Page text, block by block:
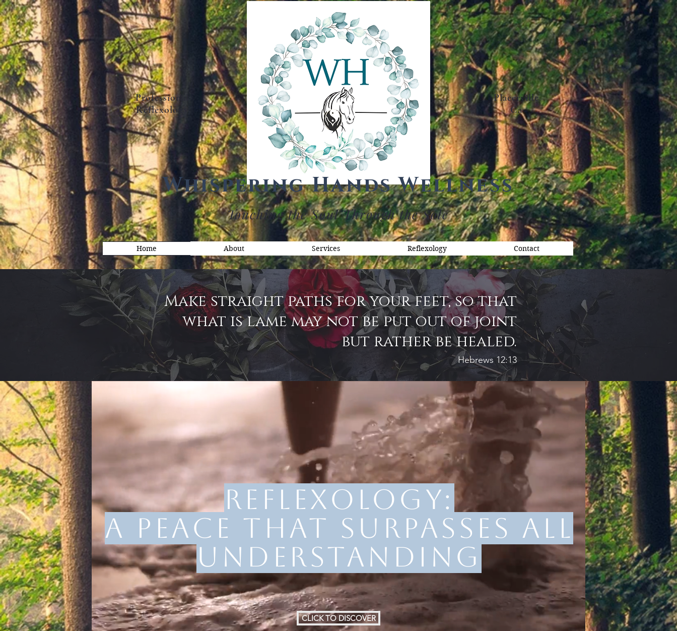
Whispering Hands Wellness
Professional
Reflexology
Placerville
Ca
Touching the Soul Through the Sole
Home About Services Reflexology Contact
Make straight paths for your feet, so that
what is lame may not be put out of joint
but rather be healed.
Hebrews 12:13
reflexology:
A peace that surpasses all
understanding
CLICK TO DISCOVER